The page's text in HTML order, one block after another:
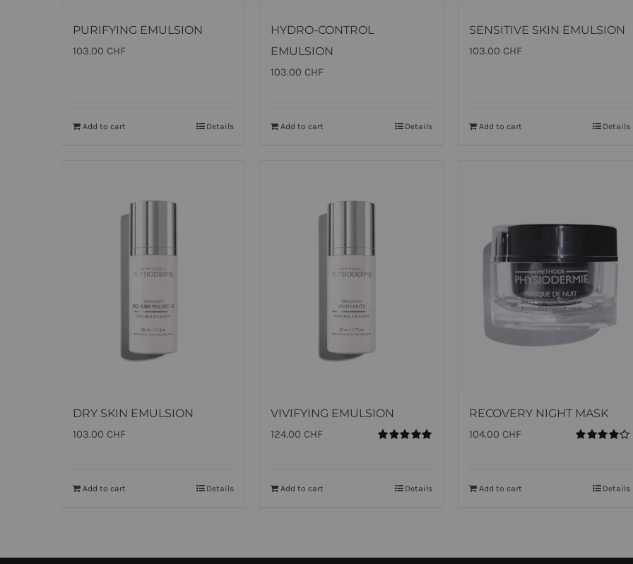
PURIFYING EMULSION
103.00 CHF
Add to cart Details
HYDRO-CONTROL
EMULSION
103.00 CHF
Add to cart Details
SENSITIVE SKIN EMULSION
103.00 CHF
Add to cart Details
DRY SKIN EMULSION
103.00 CHF
Add to cart Details
VIVIFYING EMULSION
124.00 CHF
Add to cart Details
RECOVERY NIGHT MASK
104.00 CHF
Add to cart Details